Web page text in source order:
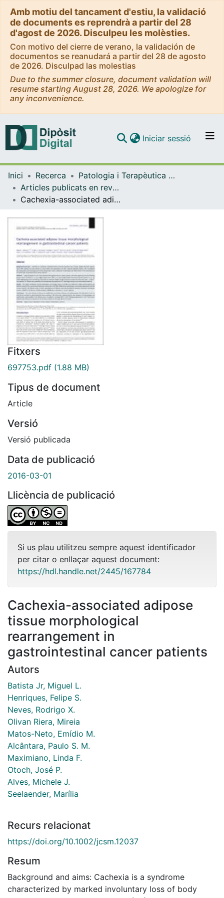
Amb motiu del tancament d'estiu, la validació
de documents es reprendrà a partir del 28
d'agost de 2026. Disculpeu les molèsties.
Con motivo del cierre de verano, la validación de
documentos se reanudará a partir del 28 de agosto
de 2026. Disculpad las molestias
Due to the summer closure, document validation will
resume starting August 28, 2026. We apologize for
any inconvenience.
Navega per tot el DD
Com publicar
Iniciar sessió (current)
Inici Recerca
Patologia i Terapèutica Experimental
Articles publicats en revistes (Patologia i Terapèutica Experimental)
Cachexia-associated adipose tissue morphological rearrangement in gastrointestinal cancer patients
Fitxers
697753.pdf (1.88 MB)
Tipus de document
Article
Versió
Versió publicada
Data de publicació
2016-03-01
Llicència de publicació
Si us plau utilitzeu sempre aquest identificador
per citar o enllaçar aquest document:
https://hdl.handle.net/2445/167784
Cachexia-associated adipose
tissue morphological
rearrangement in
gastrointestinal cancer patients
Autors
Batista Jr, Miguel L.
Henriques, Felipe S.
Neves, Rodrigo X.
Olivan Riera, Mireia
Matos-Neto, Emídio M.
Alcântara, Paulo S. M.
Maximiano, Linda F.
Otoch, José P.
Alves, Michele J.
Seelaender, Marília
Recurs relacionat
https://doi.org/10.1002/jcsm.12037
Resum
Background and aims: Cachexia is a syndrome
characterized by marked involuntary loss of body